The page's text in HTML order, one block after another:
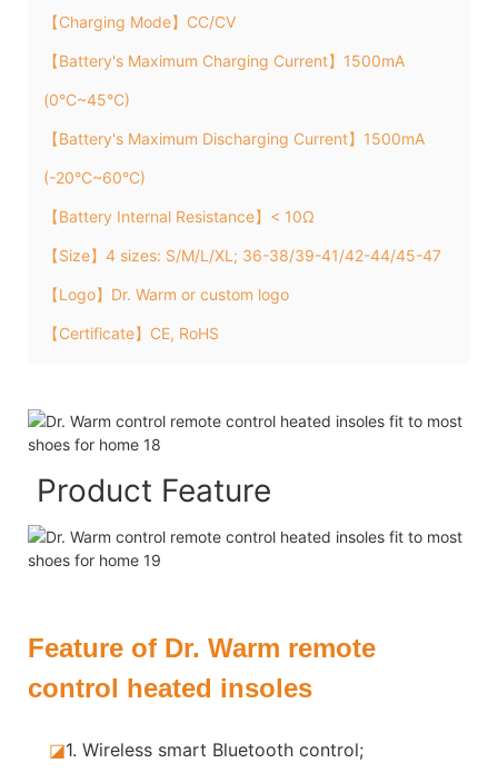
【Charging Mode】CC/CV
【Battery's Maximum Charging Current】1500mA
(0°C~45°C)
【Battery's Maximum Discharging Current】1500mA
(-20°C~60°C)
【Battery Internal Resistance】< 10Ω
【Size】4 sizes: S/M/L/XL; 36-38/39-41/42-44/45-47
【Logo】Dr. Warm or custom logo
【Certificate】CE, RoHS
Product Feature
Feature of Dr. Warm remote
control heated insoles
◪1.Wireless smart Bluetooth control;